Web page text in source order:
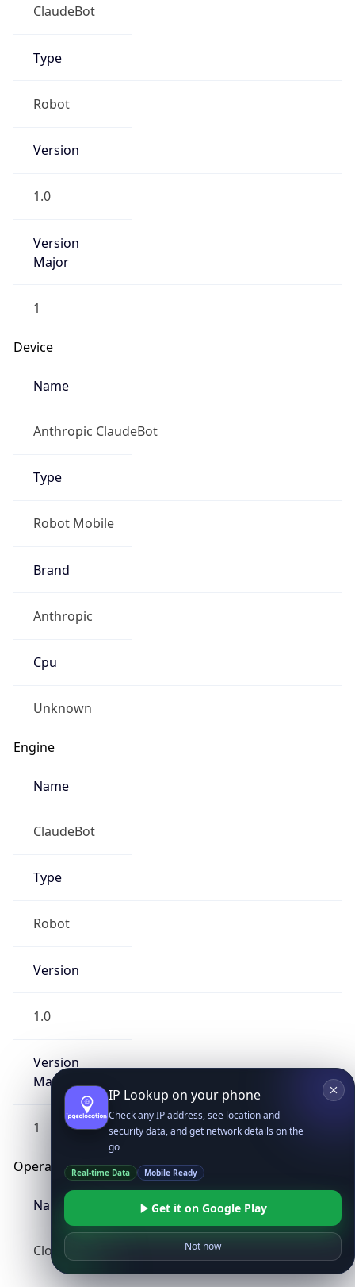
ClaudeBot
Type
Robot
Version
1.0
Version
Major
1
Device
Name
Anthropic ClaudeBot
Type
Robot Mobile
Brand
Anthropic
Cpu
Unknown
Engine
Name
ClaudeBot
Type
Robot
Version
1.0
Version
Major
1
Operating System
Name
Cloud
IP Lookup on your phone
Check any IP address, see location and
security data, and get network details on the
go
Real-time Data Mobile Ready
Get it on Google Play
Not now